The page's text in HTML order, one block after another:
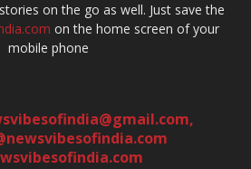
on the go as well. Just save the
on the home screen of your
mobile phone
,